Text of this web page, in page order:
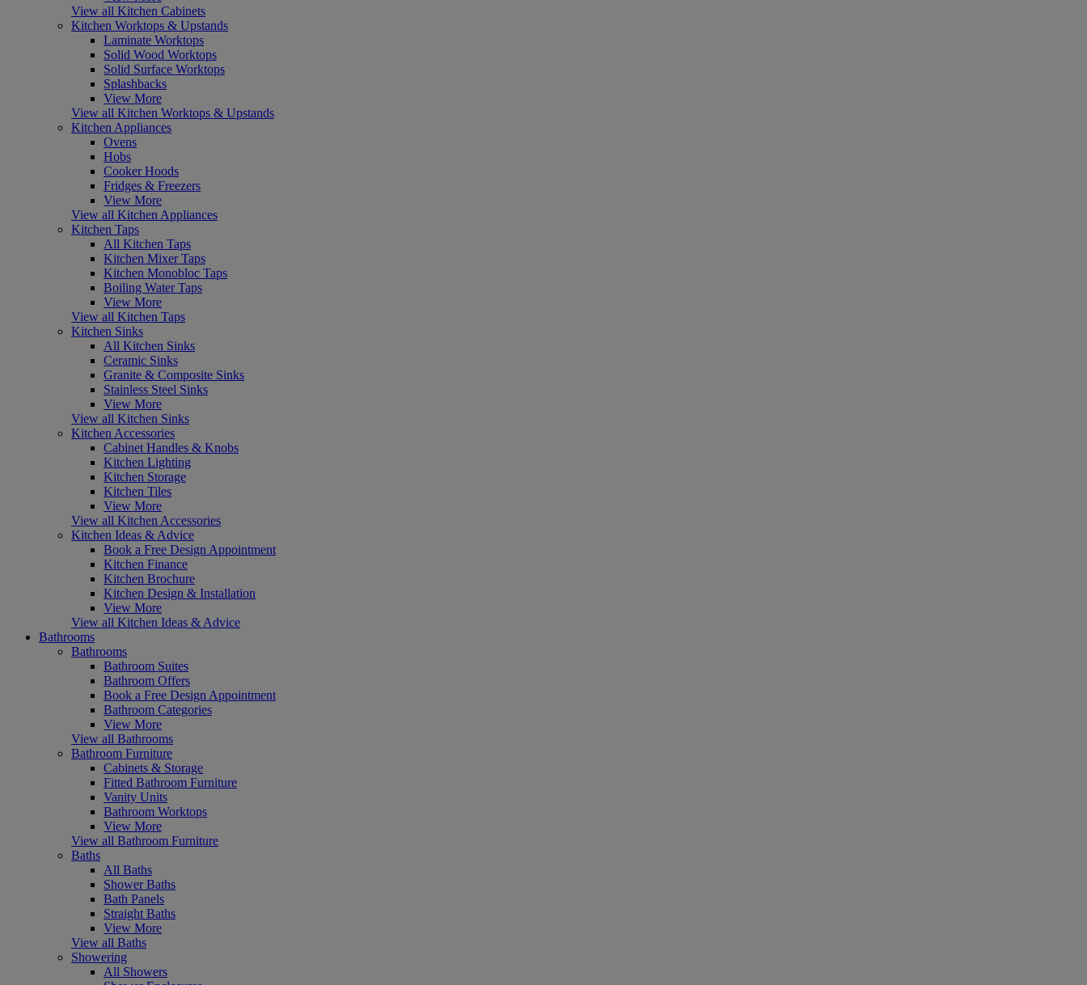
View all Kitchen Cabinets
Kitchen Worktops & Upstands
Laminate Worktops
Solid Wood Worktops
Solid Surface Worktops
Splashbacks
View More
View all Kitchen Worktops & Upstands
Kitchen Appliances
Ovens
Hobs
Cooker Hoods
Fridges & Freezers
View More
View all Kitchen Appliances
Kitchen Taps
All Kitchen Taps
Kitchen Mixer Taps
Kitchen Monobloc Taps
Boiling Water Taps
View More
View all Kitchen Taps
Kitchen Sinks
All Kitchen Sinks
Ceramic Sinks
Granite & Composite Sinks
Stainless Steel Sinks
View More
View all Kitchen Sinks
Kitchen Accessories
Cabinet Handles & Knobs
Kitchen Lighting
Kitchen Storage
Kitchen Tiles
View More
View all Kitchen Accessories
Kitchen Ideas & Advice
Book a Free Design Appointment
Kitchen Finance
Kitchen Brochure
Kitchen Design & Installation
View More
View all Kitchen Ideas & Advice
Bathrooms
Bathrooms
Bathroom Suites
Bathroom Offers
Book a Free Design Appointment
Bathroom Categories
View More
View all Bathrooms
Bathroom Furniture
Cabinets & Storage
Fitted Bathroom Furniture
Vanity Units
Bathroom Worktops
View More
View all Bathroom Furniture
Baths
All Baths
Shower Baths
Bath Panels
Straight Baths
View More
View all Baths
Showering
All Showers